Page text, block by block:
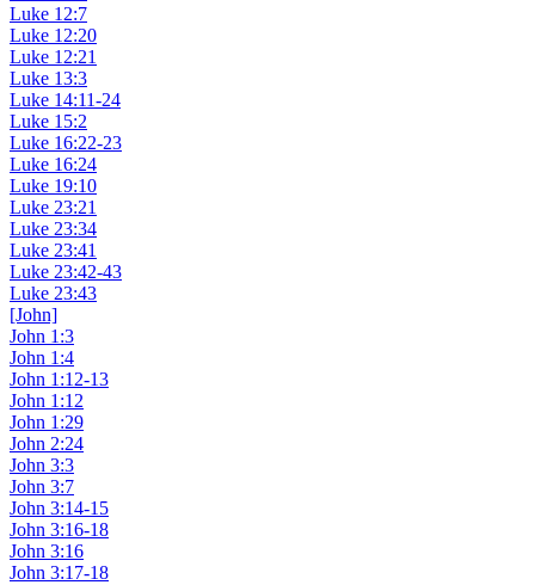
Luke 12:7
Luke 12:20
Luke 12:21
Luke 13:3
Luke 14:11-24
Luke 15:2
Luke 16:22-23
Luke 16:24
Luke 19:10
Luke 23:21
Luke 23:34
Luke 23:41
Luke 23:42-43
Luke 23:43
[John]
John 1:3
John 1:4
John 1:12-13
John 1:12
John 1:29
John 2:24
John 3:3
John 3:7
John 3:14-15
John 3:16-18
John 3:16
John 3:17-18